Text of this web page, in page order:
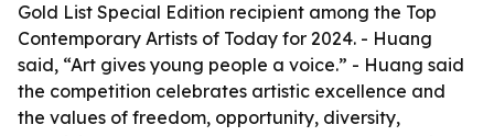
Gold List Special Edition recipient among the Top
Contemporary Artists of Today for 2024. - Huang
said, “Art gives young people a voice.” - Huang said
the competition celebrates artistic excellence and
the values of freedom, opportunity, diversity,